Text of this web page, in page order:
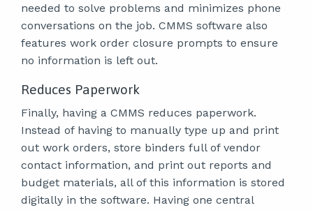
needed to solve problems and minimizes phone
conversations on the job. CMMS software also
features work order closure prompts to ensure
no information is left out.
Reduces Paperwork
Finally, having a CMMS reduces paperwork.
Instead of having to manually type up and print
out work orders, store binders full of vendor
contact information, and print out reports and
budget materials, all of this information is stored
digitally in the software. Having one central